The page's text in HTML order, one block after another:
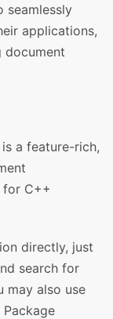
seamlessly
applications,
document
a feature-rich,
for C++
directly, just
search for
may also use